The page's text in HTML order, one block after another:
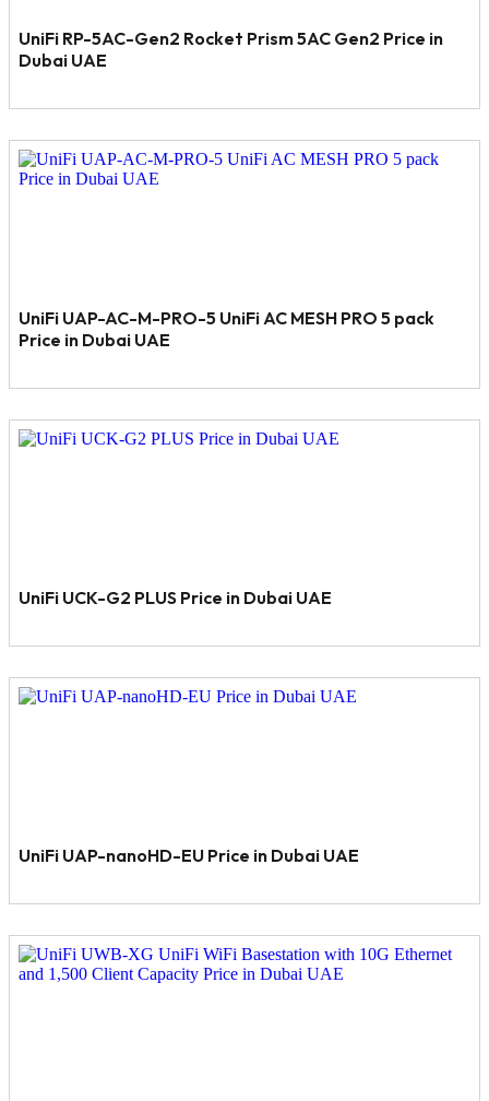
UniFi RP-5AC-Gen2 Rocket Prism 5AC Gen2 Price in
Dubai UAE
UniFi UAP-AC-M-PRO-5 UniFi AC MESH PRO 5 pack
Price in Dubai UAE
UniFi UCK-G2 PLUS Price in Dubai UAE
UniFi UAP-nanoHD-EU Price in Dubai UAE